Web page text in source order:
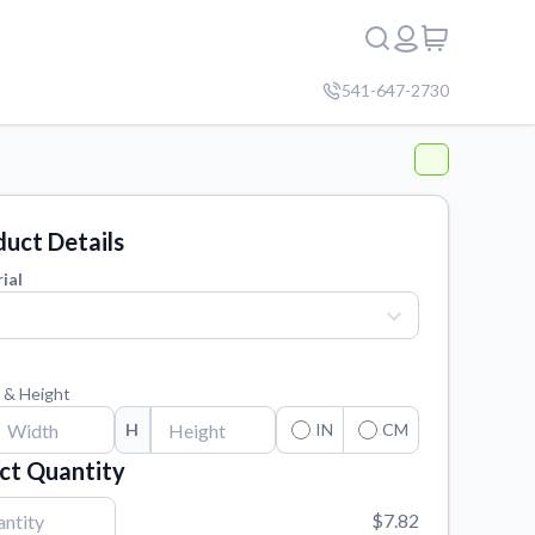
541-647-2730
Details
Height
H IN CM
Quantity
$7.82